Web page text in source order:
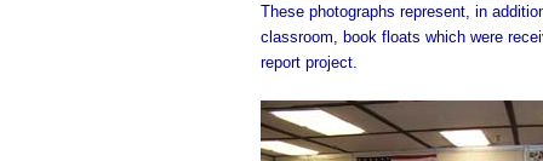
These photographs represent, in
classroom, book floats which were
report project.